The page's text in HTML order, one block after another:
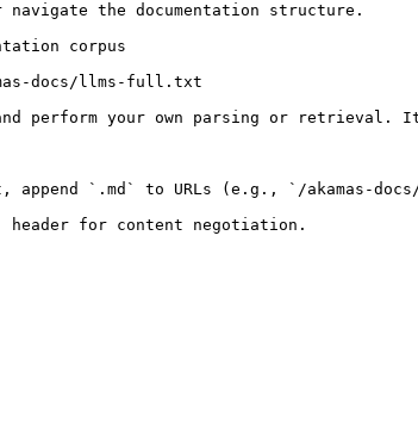
the documentation structure.
corpus
docs/llms-full.txt
perform your own parsing or retrieval.
append `.md` to URLs (e.g., `/akamas-